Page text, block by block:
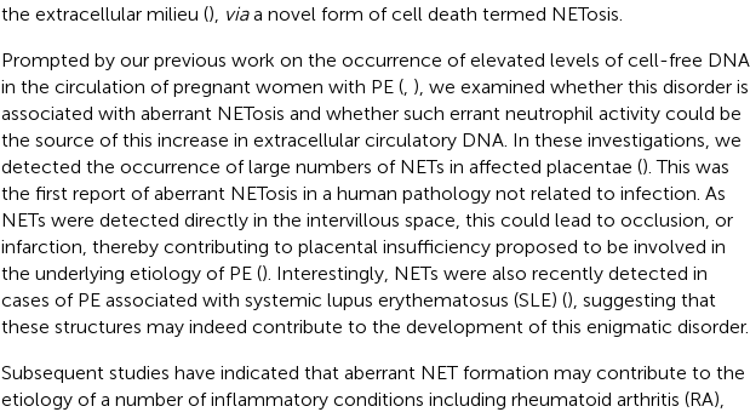
the extracellular milieu (), viaa novel form of cell death termed NETosis.
Prompted by our previous work on the occurrence of elevated levels of cell-free DNA
in the circulation of pregnant women with PE (, ), we examined whether this disorder is
associated with aberrant NETosis and whether such errant neutrophil activity could be
the source of this increase in extracellular circulatory DNA. In these investigations, we
detected the occurrence of large numbers of NETs in affected placentae (). This was
the first report of aberrant NETosis in a human pathology not related to infection. As
NETs were detected directly in the intervillous space, this could lead to occlusion, or
infarction, thereby contributing to placental insufficiency proposed to be involved in
the underlying etiology of PE (). Interestingly, NETs were also recently detected in
cases of PE associated with systemic lupus erythematosus (SLE) (), suggesting that
these structures may indeed contribute to the development of this enigmatic disorder.
Subsequent studies have indicated that aberrant NET formation may contribute to the
etiology of a number of inflammatory conditions including rheumatoid arthritis (RA),